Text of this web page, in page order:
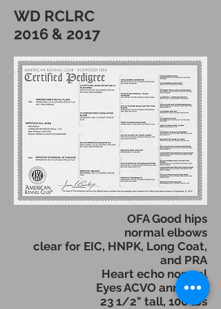
WD RCLRC
2016 & 2017
OFA Good hips
normal elbows
clear for EIC, HNPK, Long Coat,
and PRA
Heart echo normal
Eyes ACVO annually
23 1/2" tall, 100 lbs